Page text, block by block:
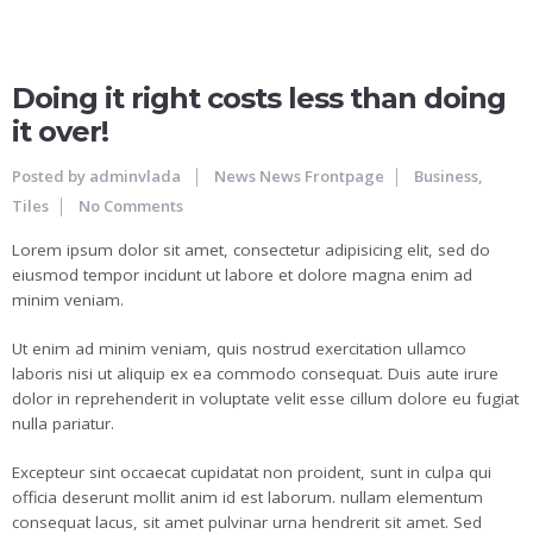
Doing it right costs less than doing
it over!
Posted by adminvlada News News Frontpage Business,
Tiles
No Comments
Lorem ipsum dolor sit amet, consectetur adipisicing elit, sed do
eiusmod tempor incidunt ut labore et dolore magna enim ad
minim veniam.
Ut enim ad minim veniam, quis nostrud exercitation ullamco
laboris nisi ut aliquip ex ea commodo consequat. Duis aute irure
dolor in reprehenderit in voluptate velit esse cillum dolore eu fugiat
nulla pariatur.
Excepteur sint occaecat cupidatat non proident, sunt in culpa qui
officia deserunt mollit anim id est laborum. nullam elementum
consequat lacus, sit amet pulvinar urna hendrerit sit amet. Sed